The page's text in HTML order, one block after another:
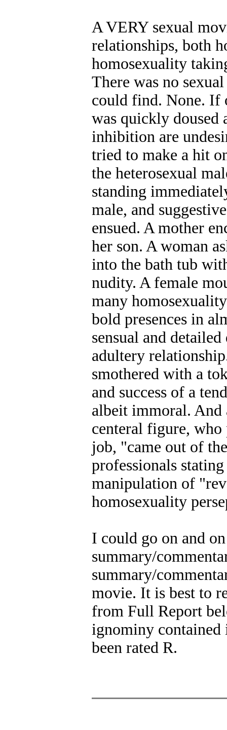
A VERY sexual
relationships, both
homosexuality
There was no
could find. None. If
was quickly doused
inhibition are
tried to make a hit
the heterosexual
standing
male, and
ensued. A mother
her son. A woman
into the bath tub
nudity. A female
many
bold presences in
sensual and
adultery
smothered with a
and success of a
albeit immoral. And
centeral figure, who
job, "came out of
professionals
manipulation of
homosexuality
I could go on and
summary/
summary/
movie. It is best to
from Full Report
ignominy contained
been rated R.